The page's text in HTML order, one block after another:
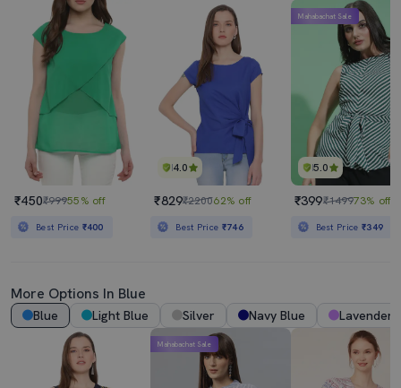
₹450₹99955% off
Best Price ₹400
4.0
₹829₹220062% off
Best Price ₹746
5.0
Mahabachat Sale
₹399₹149973% off
Best Price₹349
More Options In Blue
Blue Light Blue Silver Navy Blue Lavender
Mahabachat Sale